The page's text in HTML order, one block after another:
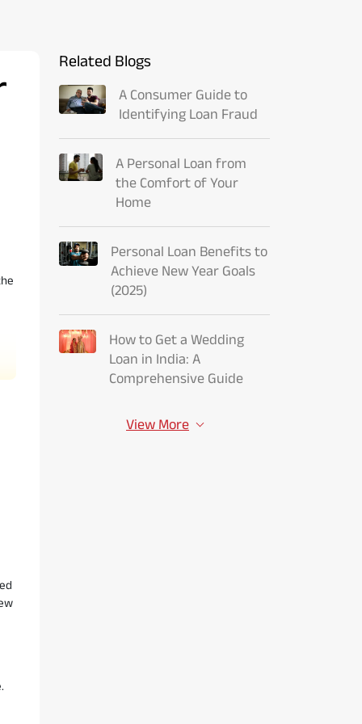
Related Blogs
A Consumer Guide to
Identifying Loan Fraud
A Personal Loan from
the Comfort of Your
Home
Personal Loan Benefits to
Achieve New Year Goals
(2025)
How to Get a Wedding
Loan in India: A
Comprehensive Guide
View More